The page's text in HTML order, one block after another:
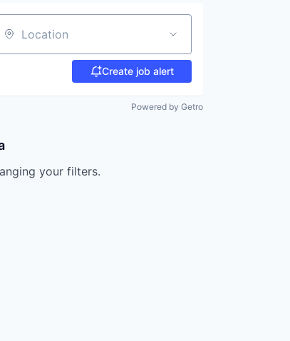
Create job alert
Powered by Getro
your filters.